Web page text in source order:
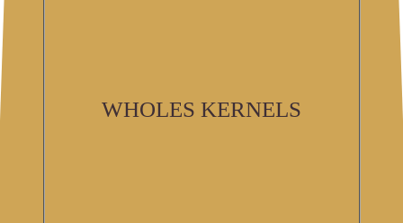
WHOLES KERNELS